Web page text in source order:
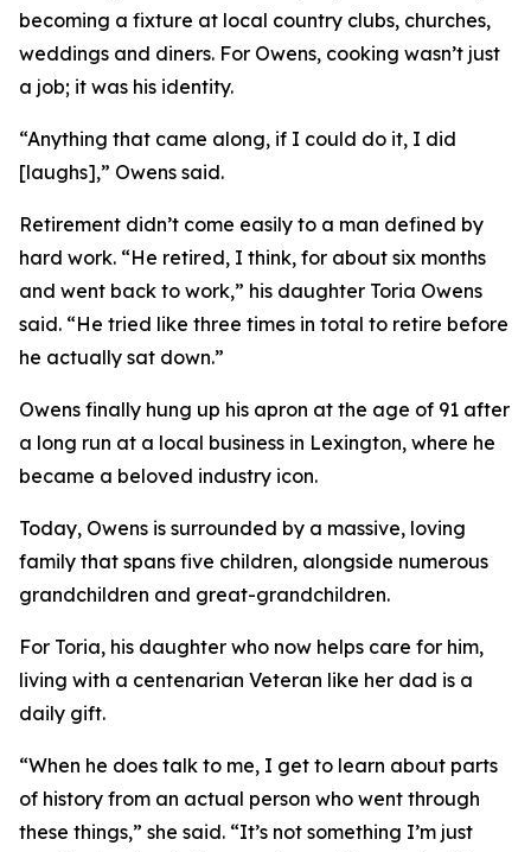
becoming a fixture at local country clubs, churches,
weddings and diners. For Owens, cooking wasn’t just
a job; it was his identity.
“Anything that came along, if I could do it, I did
[laughs],” Owens said.
Retirement didn’t come easily to a man defined by
hard work. “He retired, I think, for about six months
and went back to work,” his daughter Toria Owens
said. “He tried like three times in total to retire before
he actually sat down.”
Owens finally hung up his apron at the age of 91 after
a long run at a local business in Lexington, where he
became a beloved industry icon.
Today, Owens is surrounded by a massive, loving
family that spans five children, alongside numerous
grandchildren and great-grandchildren.
For Toria, his daughter who now helps care for him,
living with a centenarian Veteran like her dad is a
daily gift.
“When he does talk to me, I get to learn about parts
of history from an actual person who went through
these things,” she said. “It’s not something I’m just